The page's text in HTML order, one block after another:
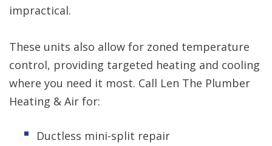
impractical.
These units also allow for zoned temperature
control, providing targeted heating and cooling
where you need it most. Call Len The Plumber
Heating & Air for:
Ductless mini-split repair